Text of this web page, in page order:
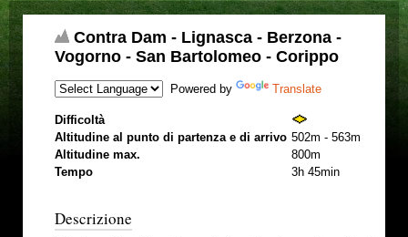
Contra Dam - Lignasca - Berzona -
Vogorno - San Bartolomeo - Corippo
Powered by Translate
Difficoltà
Altitudine al punto di partenza e di arrivo 502m - 563m
Altitudine max.
800m
Tempo
3h 45min
Descrizione